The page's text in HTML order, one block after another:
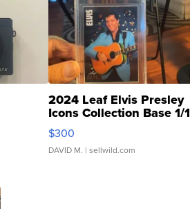
2024 Leaf Elvis Presley
Icons Collection Base 1/1
SSP Clear ...
$300
DAVID M. | sellwild.com